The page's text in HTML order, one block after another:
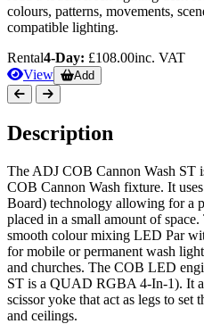
colours, patterns, movements,
compatible lighting.
Rental4-Day: £108.00inc. VAT
View
Add
Description
The ADJ COB Cannon Wash ST
COB Cannon Wash fixture. It
Board) technology allowing for a
placed in a small amount of
smooth colour mixing LED Par
for mobile or permanent wash
and churches. The COB LED
ST is a QUAD RGBA 4-In-1). It
scissor yoke that act as legs to
and ceilings.